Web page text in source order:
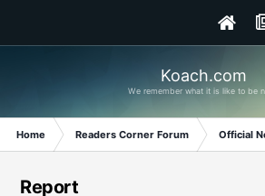
Koach.com
We remember what it is like to be
Home Readers Corner Forum Official
Report